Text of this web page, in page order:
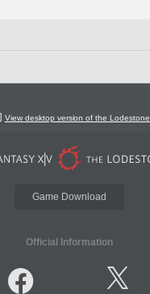
View desktop version of the Lodestone
Game Download
Official Information